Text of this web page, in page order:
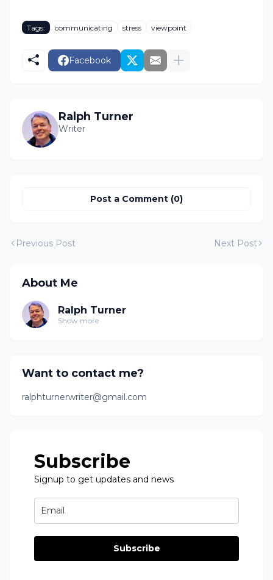
Tags: communicating stress viewpoint
Facebook
Ralph Turner
Writer
Post a Comment (0)
Previous Post Next Post
About Me
Ralph Turner
Show more
Want to contact me?
ralphturnerwriter@gmail.com
Subscribe
Signup to get updates and news
Subscribe